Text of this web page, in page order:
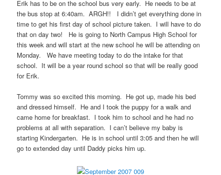
Erik has to be on the school bus very early. He needs to be at
the bus stop at 6:40am. ARGH!! I didn’t get everything done in
time to get his first day of school picture taken. I will have to do
that on day two! He is going to North Campus High School for
this week and will start at the new school he will be attending on
Monday. We have meeting today to do the intake for that
school. It will be a year round school so that will be really good
for Erik.
Tommy was so excited this morning. He got up, made his bed
and dressed himself. He and I took the puppy for a walk and
came home for breakfast. I took him to school and he had no
problems at all with separation. I can’t believe my baby is
starting Kindergarten. He is in school until 3:05 and then he will
go to extended day until Daddy picks him up.